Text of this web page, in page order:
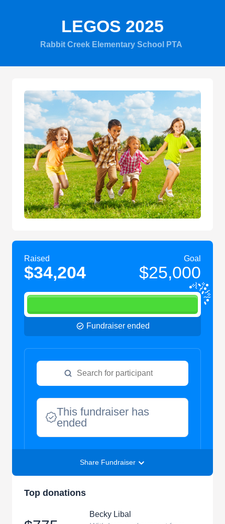
LEGOS 2025
Rabbit Creek Elementary School PTA
Raised
$34,204
Goal
$25,000
Fundraiser ended
This fundraiser has
ended
Share Fundraiser
Top donations
Becky Libal